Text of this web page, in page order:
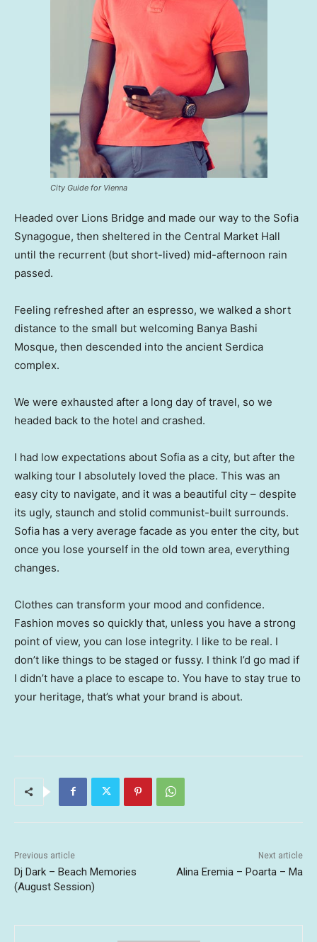
City Guide for Vienna
Headed over Lions Bridge and made our way to the Sofia
Synagogue, then sheltered in the Central Market Hall
until the recurrent (but short-lived) mid-afternoon rain
passed.
Feeling refreshed after an espresso, we walked a short
distance to the small but welcoming Banya Bashi
Mosque, then descended into the ancient Serdica
complex.
We were exhausted after a long day of travel, so we
headed back to the hotel and crashed.
I had low expectations about Sofia as a city, but after the
walking tour I absolutely loved the place. This was an
easy city to navigate, and it was a beautiful city – despite
its ugly, staunch and stolid communist-built surrounds.
Sofia has a very average facade as you enter the city, but
once you lose yourself in the old town area, everything
changes.
Clothes can transform your mood and confidence.
Fashion moves so quickly that, unless you have a strong
point of view, you can lose integrity. I like to be real. I
don’t like things to be staged or fussy. I think I’d go mad if
I didn’t have a place to escape to. You have to stay true to
your heritage, that’s what your brand is about.
Previous article
Dj Dark – Beach Memories
(August Session)
Next article
Alina Eremia – Poarta – Ma